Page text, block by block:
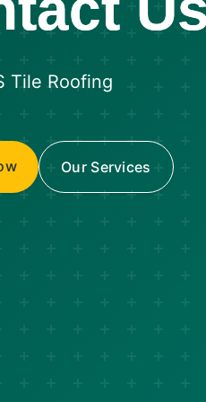
Tile Roofing
Our Services